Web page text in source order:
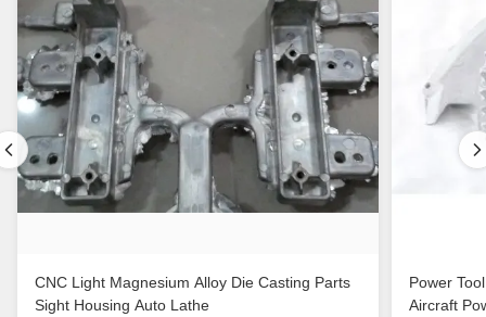
CNC Light Magnesium Alloy Die Casting Parts
Sight Housing Auto Lathe
Power
Aircraft